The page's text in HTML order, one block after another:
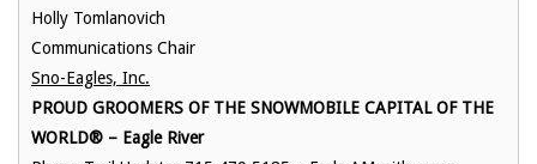
Holly Tomlanovich
Communications Chair
Sno-Eagles, Inc.
PROUD GROOMERS OF THE SNOWMOBILE CAPITAL OF THE
WORLD® – Eagle River